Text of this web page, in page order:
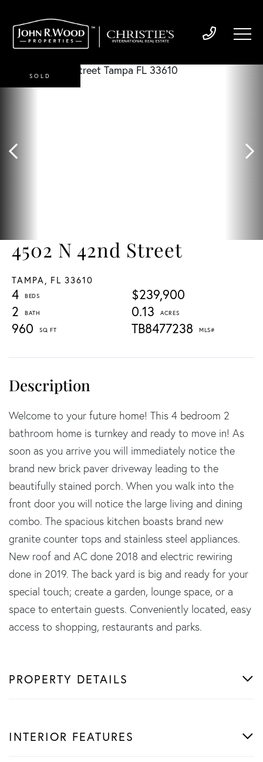
4502 N 42nd Street
TAMPA, FL 33610
$239,900
4
2
0.13
960
TB8477238
SOLD
Welcome to your future home! This 4 bedroom 2
bathroom home is turnkey and ready to move in! As
soon as you arrive you will immediately notice the
brand new brick paver driveway leading to the
beautifully stained porch. When you walk into the
front door you will notice the large living and dining
combo. The spacious kitchen boasts brand new
granite counter tops and stainless steel appliances.
New roof and AC done 2018 and electric rewiring
done in 2019. The back yard is big and ready for your
special touch; create a garden, lounge space, or a
space to entertain guests. Conveniently located, easy
access to shopping, restaurants and parks.
PROPERTY DETAILS
INTERIOR FEATURES